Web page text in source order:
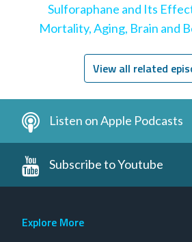
Sulforaphane and Its
Mortality, Aging, Brain and
View all related
Listen on Apple Podcasts
Subscribe to Youtube
Explore More